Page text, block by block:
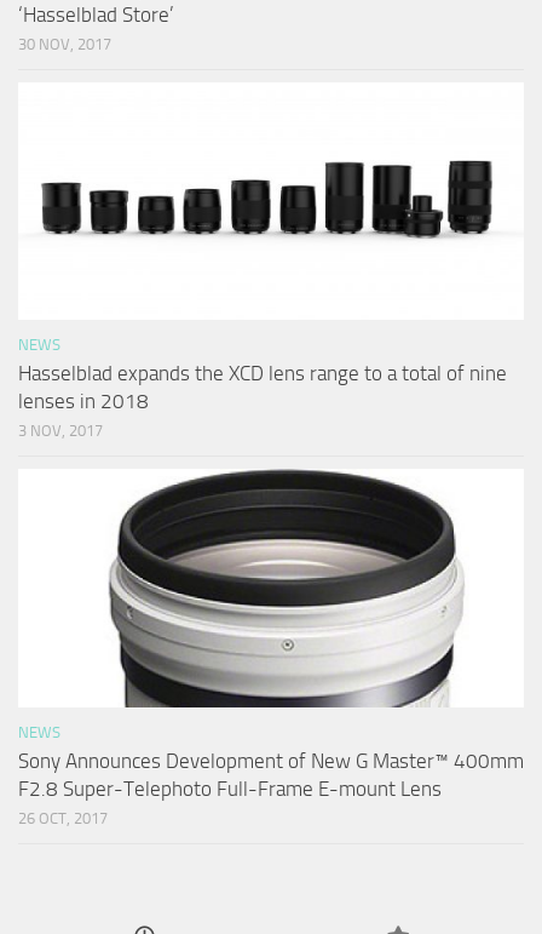
‘Hasselblad Store’
30 NOV, 2017
NEWS
Hasselblad expands the XCD lens range to a total of nine
lenses in 2018
3 NOV, 2017
NEWS
Sony Announces Development of New G Master™ 400mm
F2.8 Super-Telephoto Full-Frame E-mount Lens
26 OCT, 2017